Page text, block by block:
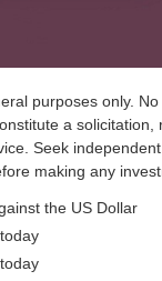
purposes only.
a
Seek
making any
the US Dollar